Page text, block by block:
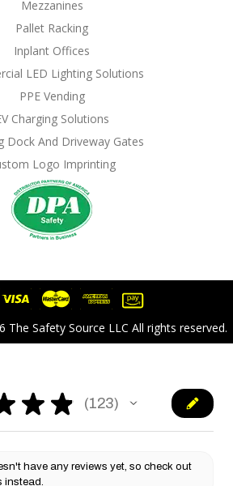
Mezzanines
Pallet Racking
Inplant Offices
LED Lighting Solutions
PPE Vending
Charging Solutions
Dock And Driveway Gates
Logo Imprinting
Safety Source LLC All rights reserved.
★ ★ 123
123
have any reviews yet, so check out
instead.